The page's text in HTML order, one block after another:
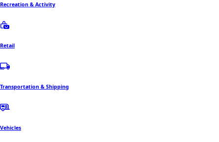
Recreation & Activity
Retail
Transportation & Shipping
Vehicles